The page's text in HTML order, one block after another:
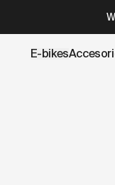
E-bikes